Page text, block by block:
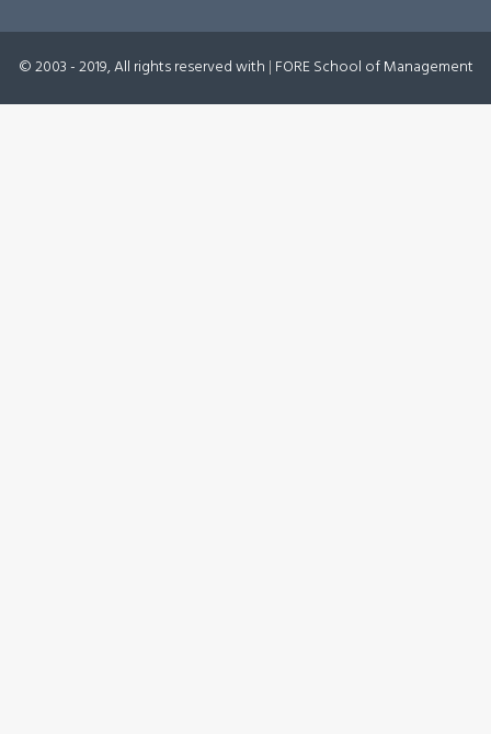
© 2003 - 2019, All rights reserved with | FORE School of Management